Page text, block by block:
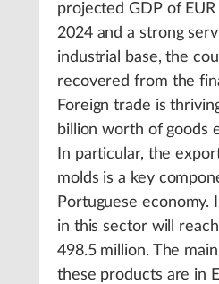
projected GDP of
2024 and a strong
industrial base, the
recovered from the
Foreign trade is
billion worth of goods
In particular, the
molds is a key
Portuguese economy.
in this sector will
498.5 million. The
these products are in